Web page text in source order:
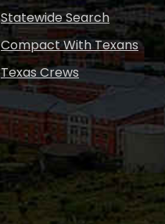
Statewide Search
Compact With Texans
Texas Crews